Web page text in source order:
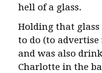
hell of a glass.
Holding that glass
to do (to advertise
and was also
Charlotte in the